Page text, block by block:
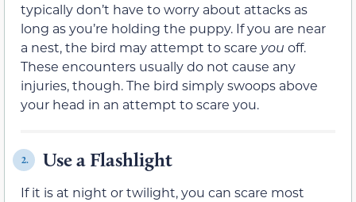
typically don’t have to worry about attacks as
long as you’re holding the puppy. If you are near
a nest, the bird may attempt to scare you off.
These encounters usually do not cause any
injuries, though. The bird simply swoops above
your head in an attempt to scare you.
2. Use a Flashlight
If it is at night or twilight, you can scare most